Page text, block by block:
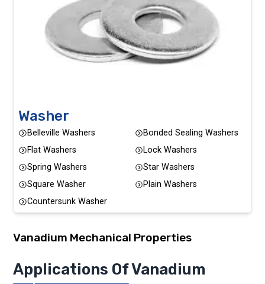
Washer
Belleville Washers
Bonded Sealing Washers
Flat Washers
Lock Washers
Spring Washers
Star Washers
Square Washer
Plain Washers
Countersunk Washer
Vanadium Mechanical Properties
Applications Of Vanadium